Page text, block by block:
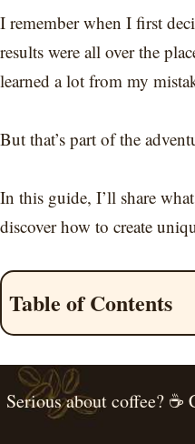
I remember when I first
results were all over the
learned a lot from my
But that’s part of the
In this guide, I’ll share
discover how to create
Table of Contents
Serious about coffee? ☕